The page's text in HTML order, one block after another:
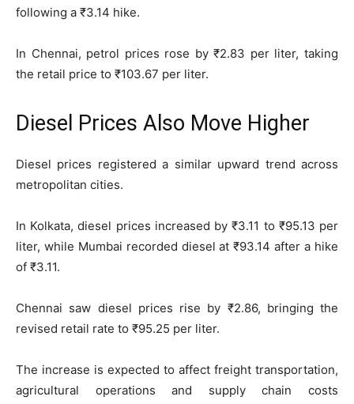
following a ₹3.14 hike.
In Chennai, petrol prices rose by ₹2.83 per liter, taking
the retail price to ₹103.67 per liter.
Diesel Prices Also Move Higher
Diesel prices registered a similar upward trend across
metropolitan cities.
In Kolkata, diesel prices increased by ₹3.11 to ₹95.13 per
liter, while Mumbai recorded diesel at ₹93.14 after a hike
of ₹3.11.
Chennai saw diesel prices rise by ₹2.86, bringing the
revised retail rate to ₹95.25 per liter.
The increase is expected to affect freight transportation,
agricultural operations and supply chain costs